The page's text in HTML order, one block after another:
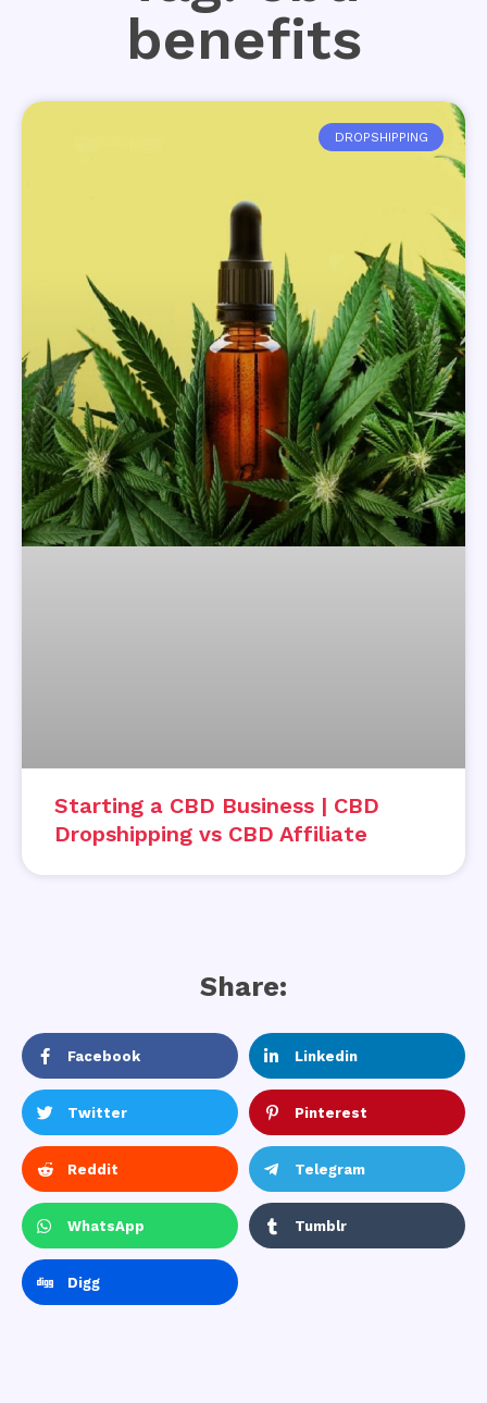
benefits
DROPSHIPPING
Starting a CBD Business | CBD
Dropshipping vs CBD Affiliate
Share:
Facebook Linkedin
Twitter Pinterest
Reddit Telegram
WhatsApp Tumblr
Digg